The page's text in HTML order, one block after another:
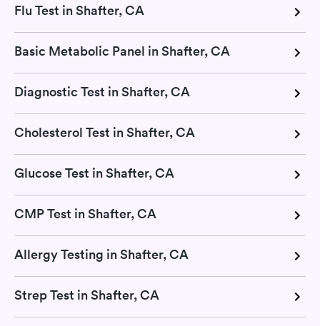
Flu Test in Shafter, CA
Basic Metabolic Panel in Shafter, CA
Diagnostic Test in Shafter, CA
Cholesterol Test in Shafter, CA
Glucose Test in Shafter, CA
CMP Test in Shafter, CA
Allergy Testing in Shafter, CA
Strep Test in Shafter, CA